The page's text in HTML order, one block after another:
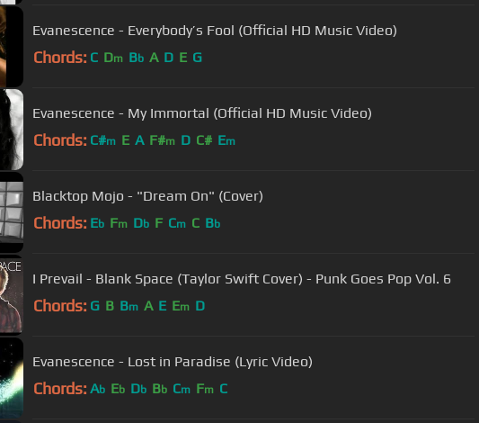
Evanescence - Everybody’s Fool (Official HD Music Video)
Chords: C Dm Bb A D E G
Evanescence - My Immortal (Official HD Music Video)
Chords: C#m E A F#m D C# Em
Blacktop Mojo - "Dream On" (Cover)
Chords: Eb Fm Db F Cm C Bb
I Prevail - Blank Space (Taylor Swift Cover) - Punk Goes Pop Vol. 6
Chords: G B Bm A E Em D
Evanescence - Lost in Paradise (Lyric Video)
Chords: Ab Eb Db Bb Cm Fm C